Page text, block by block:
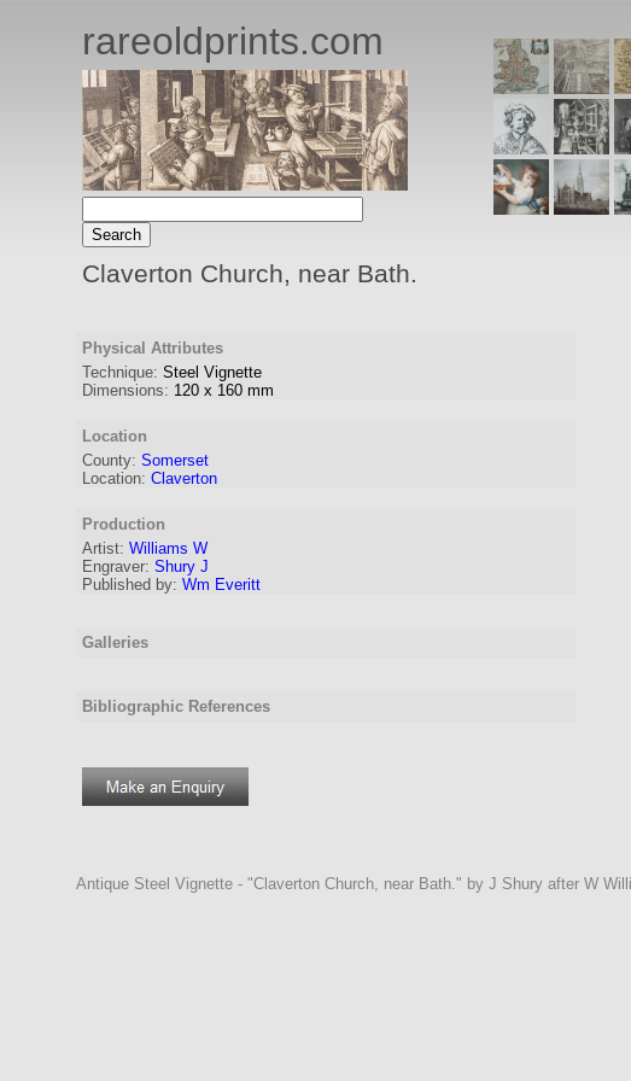
rareoldprints.com
Claverton Church, near Bath.
Physical Attributes
Technique: Steel Vignette
Dimensions: 120 x 160 mm
Location
County: Somerset
Location: Claverton
Production
Artist: Williams W
Engraver: Shury J
Published by: Wm Everitt
Galleries
Bibliographic References
Antique Steel Vignette - "Claverton Church, near Bath." by J Shury after W